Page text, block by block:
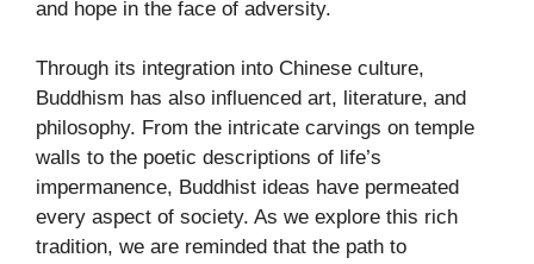
and hope in the face of adversity.
Through its integration into Chinese culture,
Buddhism has also influenced art, literature, and
philosophy. From the intricate carvings on temple
walls to the poetic descriptions of life’s
impermanence, Buddhist ideas have permeated
every aspect of society. As we explore this rich
tradition, we are reminded that the path to